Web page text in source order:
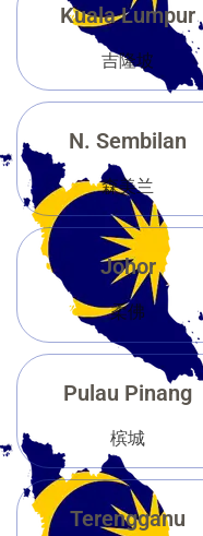
Kuala Lumpur
吉隆坡
N. Sembilan
森美兰
Johor
柔佛
Pulau Pinang
槟城
Terengganu